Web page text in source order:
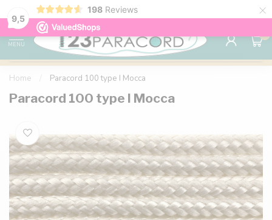
9,5
198 Reviews ×
98% customer satisfaction 76,000+
MENU
0
Home Paracord 100 type I Mocca
Paracord 100 type I Mocca